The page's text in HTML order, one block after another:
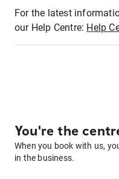
For the latest
our Help Centre: Help
You're the
When you book with us,
in the business.